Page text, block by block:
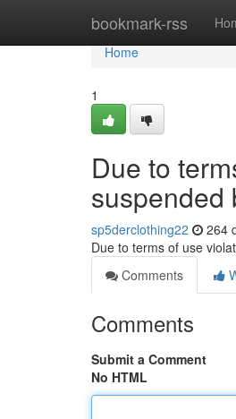
bookmark-rss
Home
Home
1
Due to
suspended
sp5derclothing22 264
Due to terms of use
Comments
Comments
Submit a Comment
No HTML